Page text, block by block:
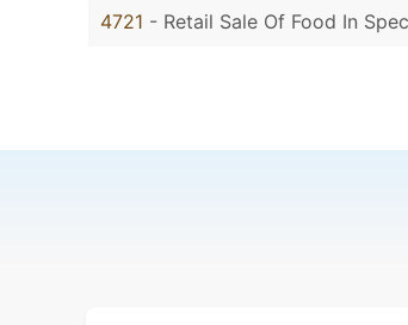
4721 - Retail Sale Of Food In